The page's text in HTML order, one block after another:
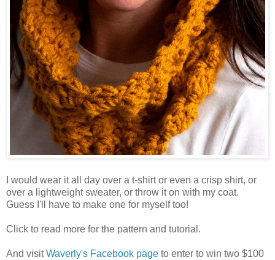
I would wear it all day over a t-shirt or even a crisp shirt, or
over a lightweight sweater, or throw it on with my coat.
Guess I'll have to make one for myself too!
Click to read more for the pattern and tutorial.
And visitWaverly's Facebook page to enter to win two $100